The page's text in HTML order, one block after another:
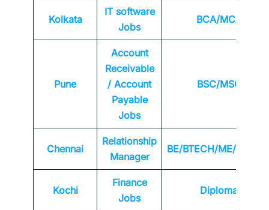
Kolkata
IT software
Jobs
BCA/MCA
Pune
Account
Receivable
/ Account
Payable
Jobs
BSC/MSC
Chennai
Relationship
Manager
BE/BTECH/ME/
Kochi
Finance
Jobs
Diploma